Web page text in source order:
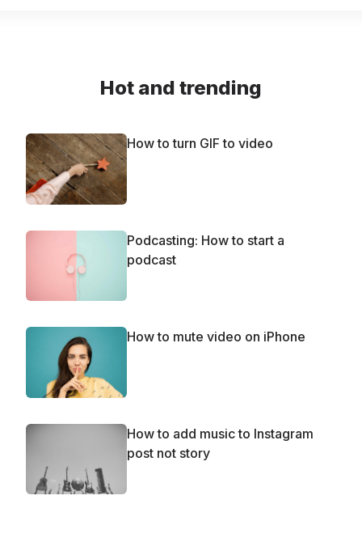
Hot and trending
How to turn GIF to video
Podcasting: How to start a
podcast
How to mute video on iPhone
How to add music to Instagram
post not story